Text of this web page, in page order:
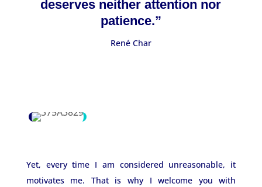
deserves neither attention nor
patience.”
René Char
Yet, every time I am considered unreasonable, it
motivates me. That is why I welcome you with